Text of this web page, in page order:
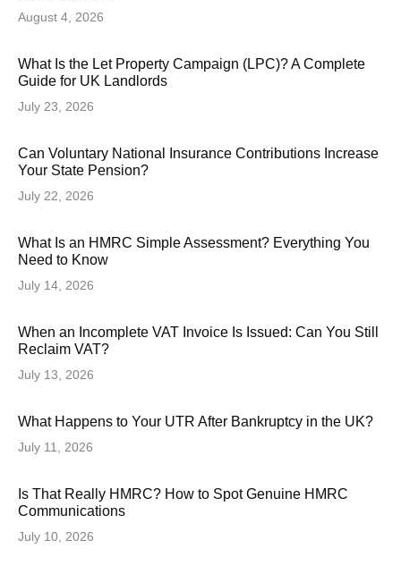
August 4, 2026
What Is the Let Property Campaign (LPC)? A Complete
Guide for UK Landlords
July 23, 2026
Can Voluntary National Insurance Contributions Increase
Your State Pension?
July 22, 2026
What Is an HMRC Simple Assessment? Everything You
Need to Know
July 14, 2026
When an Incomplete VAT Invoice Is Issued: Can You Still
Reclaim VAT?
July 13, 2026
What Happens to Your UTR After Bankruptcy in the UK?
July 11, 2026
Is That Really HMRC? How to Spot Genuine HMRC
Communications
July 10, 2026